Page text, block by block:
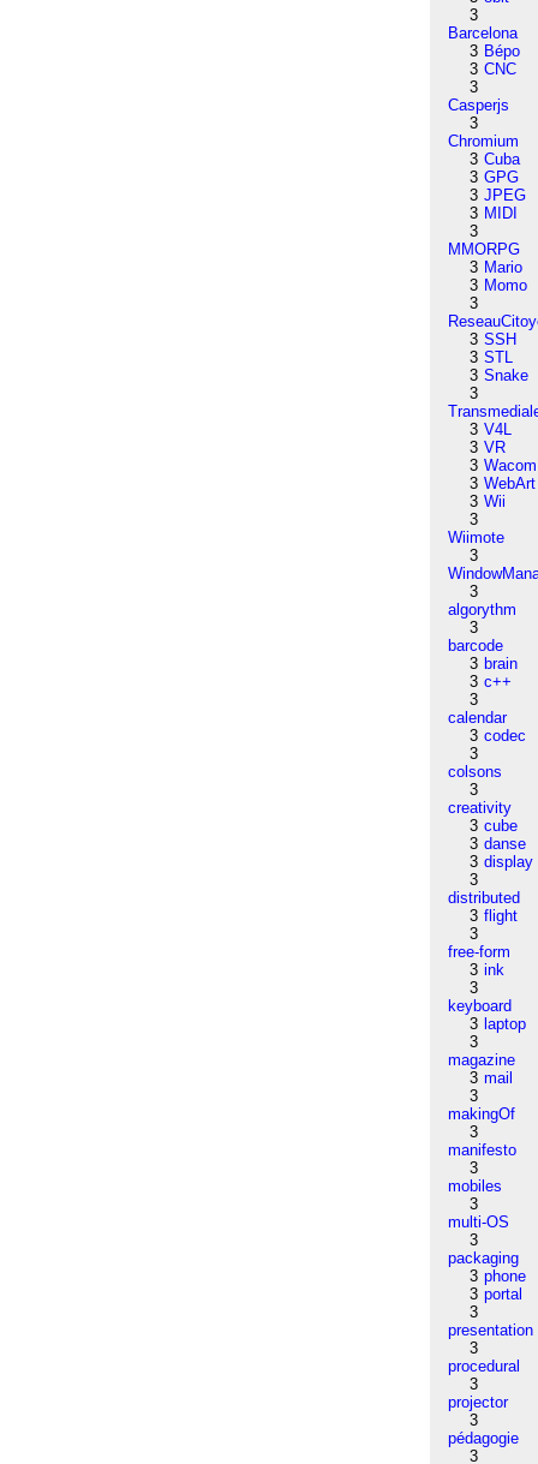
3
Barcelona
3 Bépo
3 CNC
3
Casperjs
3
Chromium
3 Cuba
3 GPG
3 JPEG
3 MIDI
3
MMORPG
3 Mario
3 Momo
3
3 SSH
3 STL
3 Snake
3
3 V4L
3 VR
3 Wacom
3 WebArt
3 Wii
3
Wiimote
3
3
algorythm
3
barcode
3 brain
3 c++
3
calendar
3 codec
3
colsons
3
creativity
3 cube
3 danse
3 display
3
distributed
3 flight
3
free-form
3 ink
3
keyboard
3 laptop
3
magazine
3 mail
3
makingOf
3
manifesto
3
mobiles
3
multi-OS
3
packaging
3 phone
3 portal
3
presentation
3
procedural
3
projector
3
pédagogie
3